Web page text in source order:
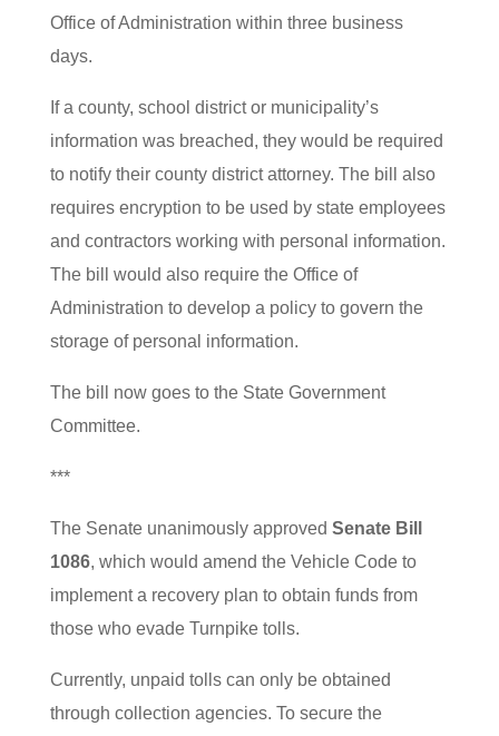
Office of Administration within three business
days.
If a county, school district or municipality’s
information was breached, they would be required
to notify their county district attorney. The bill also
requires encryption to be used by state employees
and contractors working with personal information.
The bill would also require the Office of
Administration to develop a policy to govern the
storage of personal information.
The bill now goes to the State Government
Committee.
***
The Senate unanimously approved Senate Bill
1086, which would amend the Vehicle Code to
implement a recovery plan to obtain funds from
those who evade Turnpike tolls.
Currently, unpaid tolls can only be obtained
through collection agencies. To secure the